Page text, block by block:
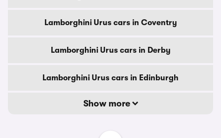
Lamborghini Urus cars in Coventry
Lamborghini Urus cars in Derby
Lamborghini Urus cars in Edinburgh
Show more